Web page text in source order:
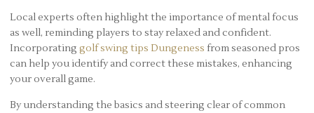
Local experts often highlight the importance of mental focus
as well, reminding players to stay relaxed and confident.
Incorporating golf swing tips Dungeness from seasoned pros
can help you identify and correct these mistakes, enhancing
your overall game.
By understanding the basics and steering clear of common